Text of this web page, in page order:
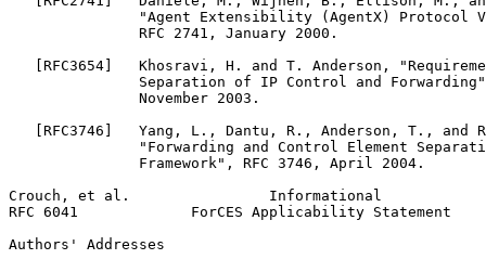
"Agent Extensibility (AgentX) Protocol
               RFC 2741, January 2000.
[RFC3654]   Khosravi, H. and T. Anderson,
Separation of IP Control and
               November 2003.
[RFC3746]   Yang, L., Dantu, R., Anderson, T., and
"Forwarding and Control Element
               Framework", RFC 3746, April 2004.
Crouch, et al.                Informational
RFC 6041             ForCES Applicability Statement
Authors' Addresses